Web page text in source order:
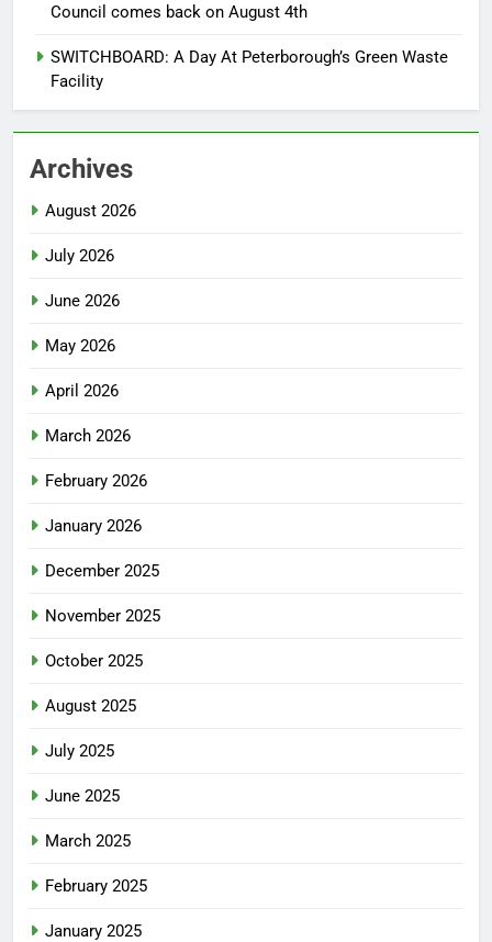
Council comes back on August 4th
SWITCHBOARD: A Day At Peterborough’s Green Waste
Facility
Archives
August 2026
July 2026
June 2026
May 2026
April 2026
March 2026
February 2026
January 2026
December 2025
November 2025
October 2025
August 2025
July 2025
June 2025
March 2025
February 2025
January 2025